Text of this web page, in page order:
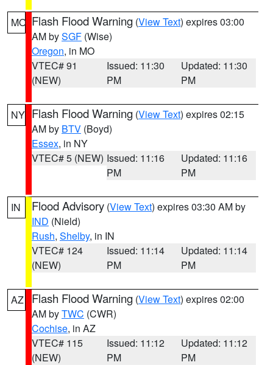
MO Flash Flood Warning (View Text) expires 03:00
AM bySGF (Wise)
Oregon, in MO
VTEC# 91
(NEW)
Issued: 11:30
PM
Updated: 11:30
PM
NY Flash Flood Warning (View Text) expires 02:15
AM by BTV (Boyd)
Essex, in NY
VTEC# 5 (NEW) Issued: 11:16
PM
Updated: 11:16
PM
IN Flood Advisory (View Text) expires 03:30 AM by
IND (Nield)
Rush, Shelby, in IN
VTEC# 124
(NEW)
Issued: 11:14
PM
Updated: 11:14
PM
AZ Flash Flood Warning (View Text) expires 02:00
AM byTWC (CWR)
Cochise, in AZ
VTEC# 115
(NEW)
Issued: 11:12
PM
Updated: 11:12
PM